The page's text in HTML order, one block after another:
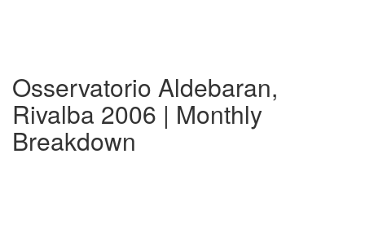
Osservatorio Aldebaran,
Rivalba 2006 | Monthly
Breakdown